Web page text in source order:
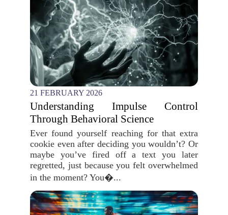
21 FEBRUARY 2026
Understanding Impulse Control
Through Behavioral Science
Ever found yourself reaching for that extra
cookie even after deciding you wouldn’t? Or
maybe you’ve fired off a text you later
regretted, just because you felt overwhelmed
in the moment? You�...